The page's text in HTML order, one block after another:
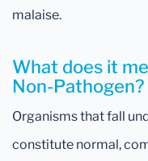
malaise.
What does it
Non-Pathogen?
Organisms that fall
constitute normal,